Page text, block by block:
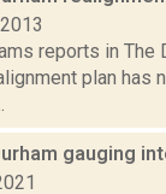
reports in The
plan has
gauging